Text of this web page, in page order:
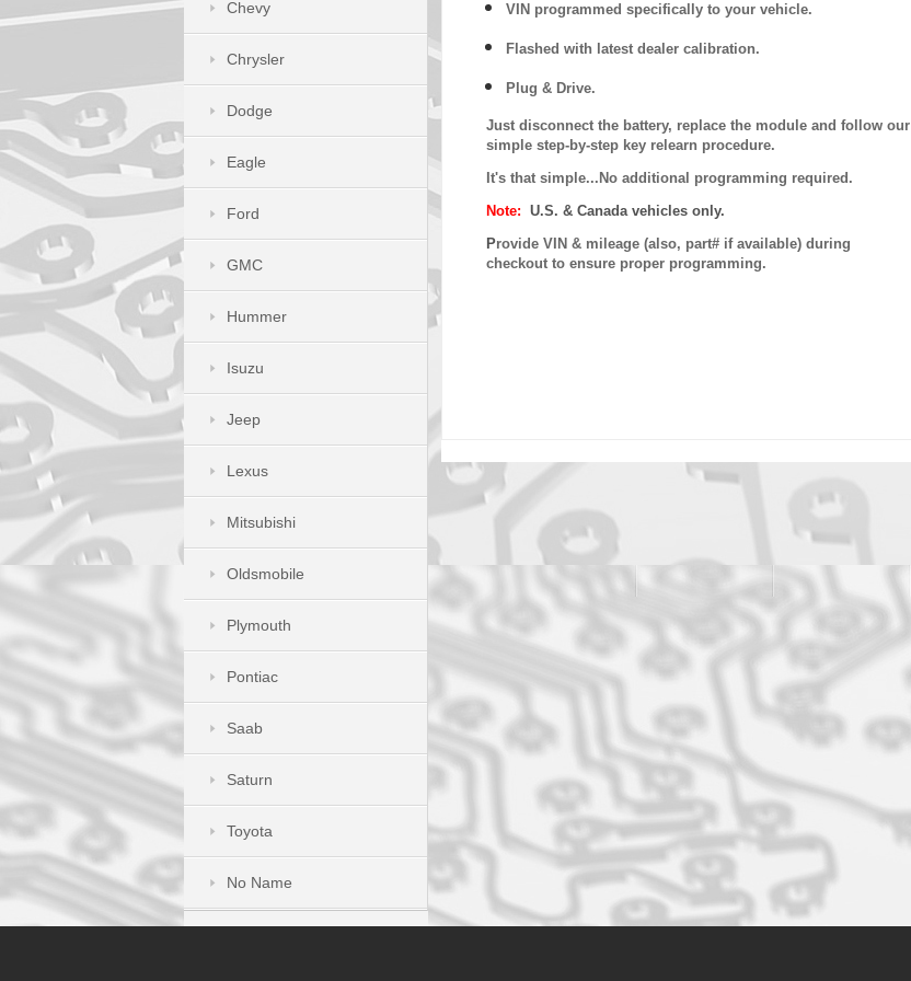
VIN programmed specifically to your vehicle.
Flashed with latest dealer calibration.
Plug & Drive.
Just disconnect the battery, replace the module and follow our
simple step-by-step key relearn procedure.
It's that simple...No additional programming required.
Note: U.S. & Canada vehicles only.
Provide VIN & mileage (also, part# if available) during
checkout to ensure proper programming.
Chevy
Chrysler
Dodge
Eagle
Ford
GMC
Hummer
Isuzu
Jeep
Lexus
Mitsubishi
Oldsmobile
Plymouth
Pontiac
Saab
Saturn
Toyota
No Name